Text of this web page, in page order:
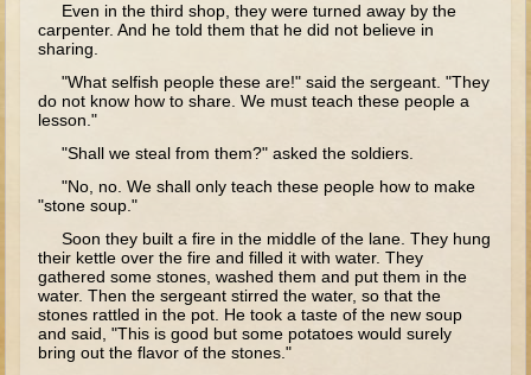
Elijah
Jonah
Isaiah
Jeremiah
Shadrach, Meshach, and Abednego
Tobit
Daniel
Esther
Even in the third shop, they were turned away by the
carpenter. And he told them that he did not believe in
sharing.
"What selfish people these are!" said the sergeant. "They
do not know how to share. We must teach these people a
lesson."
"Shall we steal from them?" asked the soldiers.
"No, no. We shall only teach these people how to make
"stone soup."
Soon they built a fire in the middle of the lane. They hung
their kettle over the fire and filled it with water. They
gathered some stones, washed them and put them in the
water. Then the sergeant stirred the water, so that the
stones rattled in the pot. He took a taste of the new soup
and said, "This is good but some potatoes would surely
bring out the flavor of the stones."